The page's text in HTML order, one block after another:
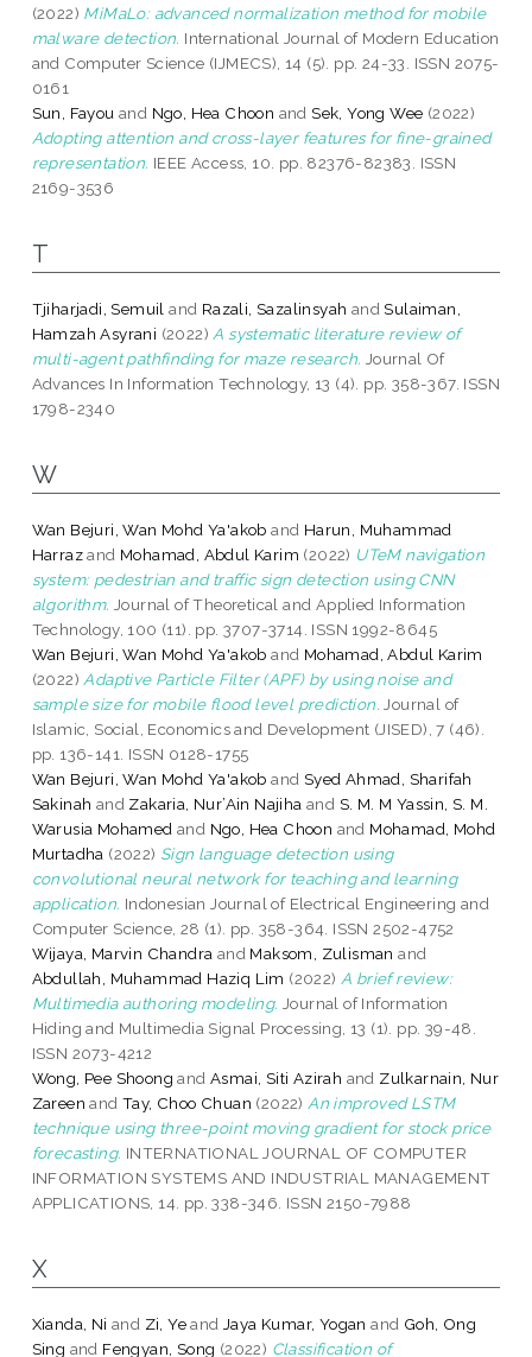
(2022) MiMaLo: advanced normalization method for mobile
malware detection. International Journal of Modern Education
and Computer Science (IJMECS), 14 (5). pp. 24-33. ISSN 2075-
0161
Sun, Fayou and Ngo, Hea Choon andSek, Yong Wee (2022)
Adopting attention and cross-layer features for fine-grained
representation. IEEE Access, 10. pp. 82376-82383. ISSN
2169-3536
T
Tjiharjadi, Semuil and Razali, Sazalinsyah andSulaiman,
Hamzah Asyrani (2022) A systematic literature review of
multi-agent pathfinding for maze research. Journal Of
Advances In Information Technology, 13 (4). pp. 358-367. ISSN
1798-2340
W
Wan Bejuri, Wan Mohd Ya'akob and Harun, Muhammad
Harrazand Mohamad, Abdul Karim (2022) UTeM navigation
system: pedestrian and traffic sign detection using CNN
algorithm. Journal of Theoretical and Applied Information
Technology, 100 (11). pp. 3707-3714. ISSN 1992-8645
Wan Bejuri, Wan Mohd Ya'akob and Mohamad, Abdul Karim
(2022) Adaptive Particle Filter (APF) by using noise and
sample size for mobile flood level prediction. Journal of
Islamic, Social, Economics and Development (JISED), 7 (46).
pp. 136-141. ISSN 0128-1755
Wan Bejuri, Wan Mohd Ya'akob and Syed Ahmad, Sharifah
Sakinah and Zakaria, Nur’Ain Najiha and S. M. M Yassin, S. M.
Warusia Mohamed and Ngo, Hea Choon and Mohamad, Mohd
Murtadha (2022) Sign language detection using
convolutional neural network for teaching and learning
application. Indonesian Journal of Electrical Engineering and
Computer Science, 28 (1). pp. 358-364. ISSN 2502-4752
Wijaya, Marvin Chandra and Maksom, Zulisman and
Abdullah, Muhammad Haziq Lim (2022) A brief review:
Multimedia authoring modeling. Journal of Information
Hiding and Multimedia Signal Processing, 13 (1). pp. 39-48.
ISSN 2073-4212
Wong, Pee Shoong andAsmai, Siti Azirah and Zulkarnain, Nur
Zareen andTay, Choo Chuan (2022) An improved LSTM
technique using three-point moving gradient for stock price
forecasting. INTERNATIONAL JOURNAL OF COMPUTER
INFORMATION SYSTEMS AND INDUSTRIAL MANAGEMENT
APPLICATIONS, 14. pp. 338-346. ISSN 2150-7988
X
Xianda, Ni and Zi, YeandJaya Kumar, Yogan and Goh, Ong
Sing and Fengyan, Song (2022) Classification of